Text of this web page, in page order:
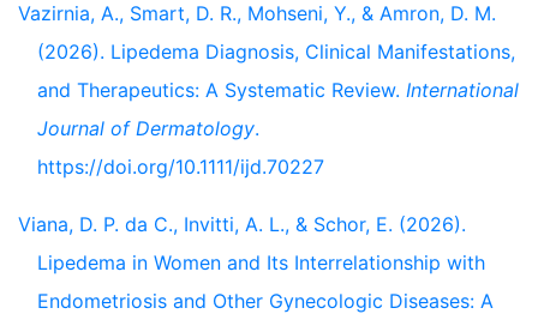
Vazirnia, A., Smart, D. R., Mohseni, Y., & Amron, D. M.
(2026). Lipedema Diagnosis, Clinical Manifestations,
and Therapeutics: A Systematic Review. International
Journal of Dermatology.
https://doi.org/10.1111/ijd.70227
Viana, D. P. da C., Invitti, A. L., & Schor, E. (2026).
Lipedema in Women and Its Interrelationship with
Endometriosis and Other Gynecologic Diseases: A